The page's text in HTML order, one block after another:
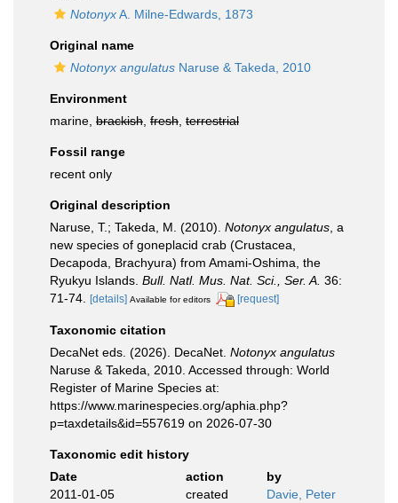
NotonyxA. Milne-Edwards, 1873
Original name
Notonyx angulatus Naruse & Takeda, 2010
Environment
marine, brackish fresh terrestrial
Fossil range
recent only
Original description
Naruse, T.; Takeda, M. (2010). Notonyx angulatus , a
new species of goneplacid crab (Crustacea,
Decapoda, Brachyura) from Amami-Oshima, the
Ryukyu Islands. Bull. Natl. Mus. Nat. Sci., Ser. A. 36:
71-74.
[details] Available for editors [request]
Taxonomic citation
DecaNet eds. (2026). DecaNet. Notonyx angulatus
Naruse & Takeda, 2010. Accessed through: World
Register of Marine Species at:
https://www.marinespecies.org/aphia.php?
p=taxdetails&id=557619 on 2026-07-30
Taxonomic edit history
Date
action
by
2011-01-05
created Davie, Peter